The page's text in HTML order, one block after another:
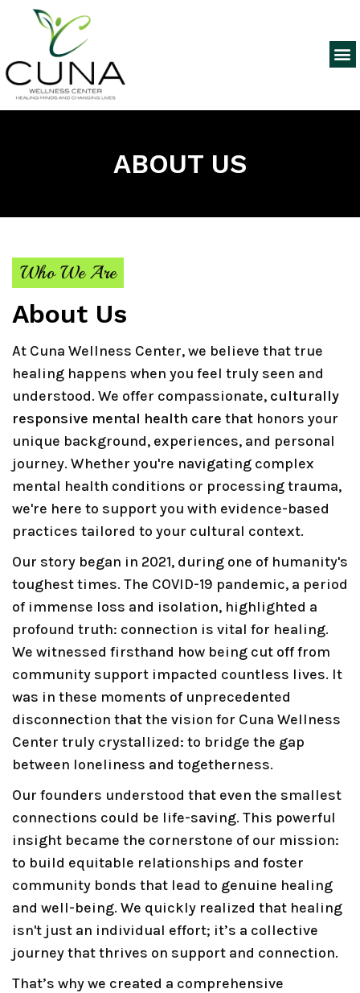
ABOUT US
Who We Are
About Us
At Cuna Wellness Center, we believe that true
healing happens when you feel truly seen and
understood. We offer compassionate, culturally
responsive mental health care that honors your
unique background, experiences, and personal
journey. Whether you're navigating complex
mental health conditions or processing trauma,
we're here to support you with evidence-based
practices tailored to your cultural context.
Our story began in 2021, during one of humanity's
toughest times. The COVID-19 pandemic, a period
of immense loss and isolation, highlighted a
profound truth: connection is vital for healing.
We witnessed firsthand how being cut off from
community support impacted countless lives. It
was in these moments of unprecedented
disconnection that the vision for Cuna Wellness
Center truly crystallized: to bridge the gap
between loneliness and togetherness.
Our founders understood that even the smallest
connections could be life-saving. This powerful
insight became the cornerstone of our mission:
to build equitable relationships and foster
community bonds that lead to genuine healing
and well-being. We quickly realized that healing
isn't just an individual effort; it’s a collective
journey that thrives on support and connection.
That’s why we created a comprehensive